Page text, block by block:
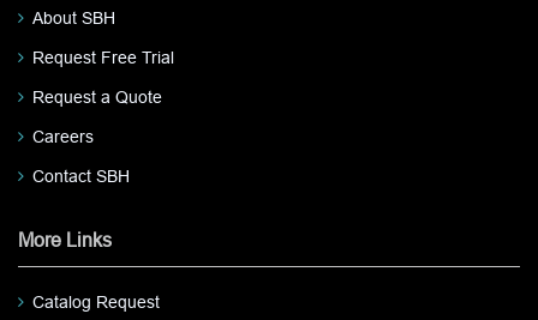
About SBH
Request Free Trial
Request a Quote
Careers
Contact SBH
More Links
Catalog Request